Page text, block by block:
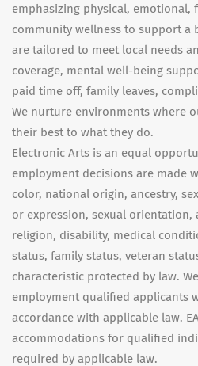
emphasizing physical, emotional,
community wellness to support a
are tailored to meet local needs
coverage, mental well-being
paid time off, family leaves,
We nurture environments where
their best to what they do.
Electronic Arts is an equal
employment decisions are made
color, national origin, ancestry,
or expression, sexual orientation,
religion, disability, medical
status, family status, veteran
characteristic protected by law.
employment qualified applicants
accordance with applicable law.
accommodations for qualified
required by applicable law.